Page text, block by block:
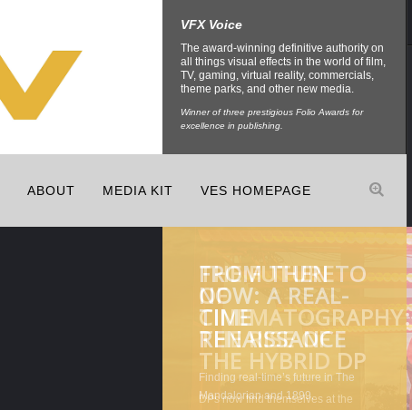
VFX Voice
The award-winning definitive authority on
all things visual effects in the world of film,
TV, gaming, virtual reality, commercials,
theme parks, and other new media.
Winner of three prestigious Folio Awards for
excellence in publishing.
ABOUT MEDIA KIT VES HOMEPAGE
FROM THEN TO
NOW: A REAL-
TIME
RENAISSANCE
THE FUTURE
OF
CINEMATOGRAPHY:
THE RISE OF
THE HYBRID DP
DPs now find themselves at the
CHANNELING
THE INNER
BEAST FOR
CREATURE
EFFECTS
THE LATEST
TECH
ENRICHING
THEME PARKS
AND VENUES